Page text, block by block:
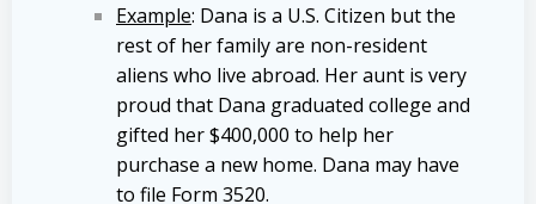
Example: Dana is a U.S. Citizen but the
rest of her family are non-resident
aliens who live abroad. Her aunt is very
proud that Dana graduated college and
gifted her $400,000 to help her
purchase a new home. Dana may have
to file Form 3520.